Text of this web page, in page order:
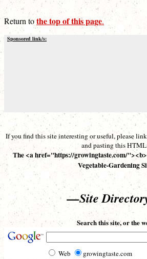
Return tothe top of this page.
Sponsored link/s:
If you find this site interesting or useful, please
and pasting this
The <a href="https://growingtaste.com/
Vegetable-Gardening
—Site
Search this site, or the
Web growingtaste.com